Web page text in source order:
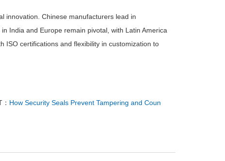
innovation. Chinese manufacturers lead in
India and Europe remain pivotal, with Latin America
ISO certifications and flexibility in customization to
How Security Seals Prevent Tampering and Coun